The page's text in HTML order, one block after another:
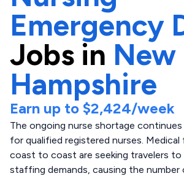
Emergency
Jobs in New
Hampshire
Earn up to $2,424/week
The ongoing nurse shortage
for qualified registered nurses.
coast to coast are seeking travelers
staffing demands, causing the number